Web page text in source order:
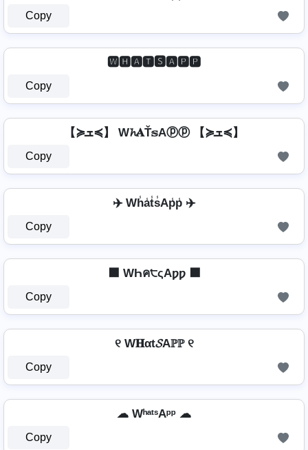
Copy
🆆🅷🅰🆃🆂🅰🅿🅿
Copy
【≽ܫ≼】 W𝓱𝐀Ť𝕤Aⓟⓟ 【≽ܫ≼】
Copy
✈️ Wh̾a̾t̾s̾Ap̾p̾ ✈️
Copy
⬛ WҺค੮ςAƿƿ ⬛
Copy
୧ W𝐇αt𝓢Aℙℙ ୧
Copy
☁ WʰᵃᵗˢAᵖᵖ ☁
Copy